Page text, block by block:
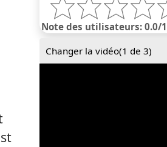
Note des utilisateurs: 0.0/
Changer la vidéo(1 de 3)